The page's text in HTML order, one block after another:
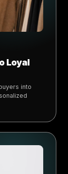
Loyal
into